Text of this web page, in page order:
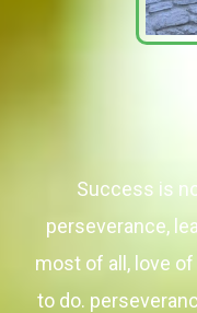
Success is
perseverance,
most of all, love
to do.